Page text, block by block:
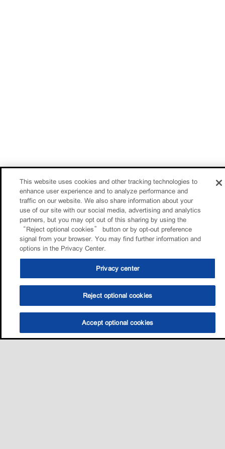
This website uses cookies and other tracking technologies to
enhance user experience and to analyze performance and
traffic on our website. We also share information about your
use of our site with our social media, advertising and analytics
partners, but you may opt out of this sharing by using the
“Reject optional cookies” button or by opt-out preference
signal from your browser. You may find further information and
options in the Privacy Center.
Privacy center
Reject optional cookies
Accept optional cookies